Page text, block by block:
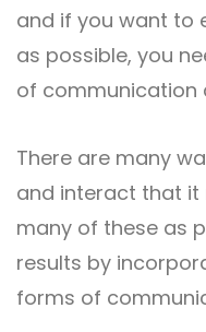
and if you want to
as possible, you
of communication
There are many
and interact that it
many of these as
results by
forms of